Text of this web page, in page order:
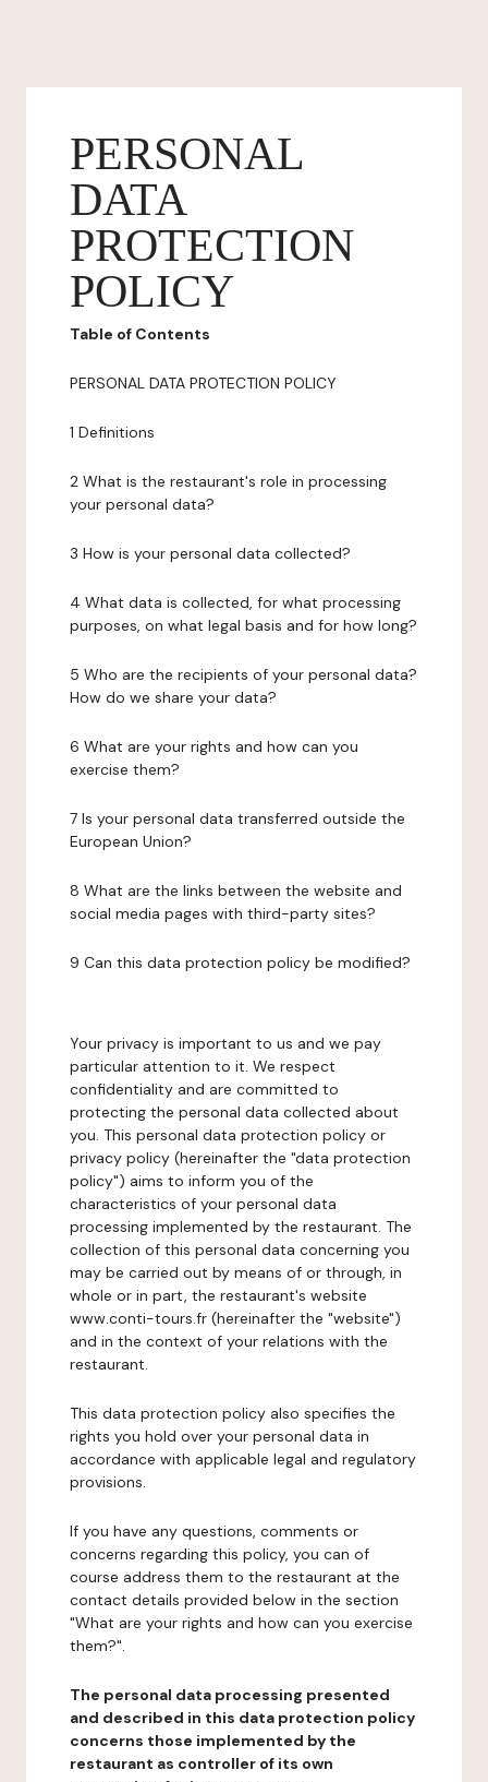
PERSONAL
DATA
PROTECTION
POLICY
Table of Contents
PERSONAL DATA PROTECTION POLICY
1 Definitions
2 What is the restaurant's role in processing
your personal data?
3 How is your personal data collected?
4 What data is collected, for what processing
purposes, on what legal basis and for how long?
5 Who are the recipients of your personal data?
How do we share your data?
6 What are your rights and how can you
exercise them?
7 Is your personal data transferred outside the
European Union?
8 What are the links between the website and
social media pages with third-party sites?
9 Can this data protection policy be modified?
Your privacy is important to us and we pay
particular attention to it. We respect
confidentiality and are committed to
protecting the personal data collected about
you. This personal data protection policy or
privacy policy (hereinafter the "data protection
policy") aims to inform you of the
characteristics of your personal data
processing implemented by the restaurant. The
collection of this personal data concerning you
may be carried out by means of or through, in
whole or in part, the restaurant's website
www.conti-tours.fr (hereinafter the "website")
and in the context of your relations with the
restaurant.
This data protection policy also specifies the
rights you hold over your personal data in
accordance with applicable legal and regulatory
provisions.
If you have any questions, comments or
concerns regarding this policy, you can of
course address them to the restaurant at the
contact details provided below in the section
"What are your rights and how can you exercise
them?".
The personal data processing presented
and described in this data protection policy
concerns those implemented by the
restaurant as controller of its own